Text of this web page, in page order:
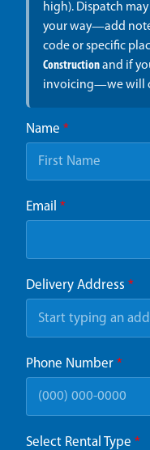
high). Dispatch
your way—add
code or specific
Constructionand if
invoicing—we will
Name *
Email *
Delivery Address *
Phone Number *
Select Rental Type *